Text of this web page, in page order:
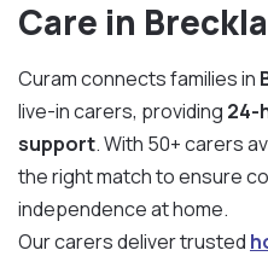
Care in
Curam connects families in
live-in carers, providing 24-
support. With 50+ carers
the right match to ensure
independence at home.
Our carers deliver trusted